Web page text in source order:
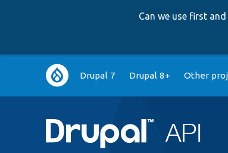
Can we use first
Main
navigation
Drupal 7 Drupal 8+ Other